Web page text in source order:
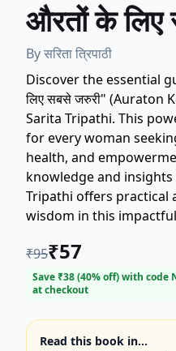
औरतों के लिए
Byसरिता त्रिपाठी
Discover the essential
लिए सबसे जरुरी" (Auraton
Sarita Tripathi. This
for every woman
health, and
knowledge and
Tripathi offers practical
wisdom in this
every woman needs to
#HindiBooks #SelfHelp
₹95₹57
Save ₹38(40% off) with code
at checkout
Read this book in…